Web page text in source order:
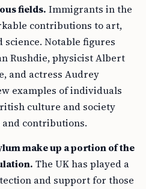
fields. Immigrants in the
contributions to art,
Notable figures
Rushdie, physicist Albert
and actress Audrey
examples of individuals
culture and society
contributions.
make up a portion of the
The UK has played a
and support for those